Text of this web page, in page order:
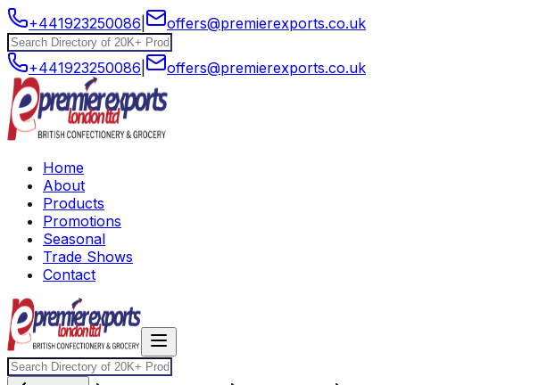
+441923250086 offers@premierexports.co.uk
+441923250086 offers@premierexports.co.uk
Home
About
Products
Promotions
Seasonal
Trade Shows
Contact